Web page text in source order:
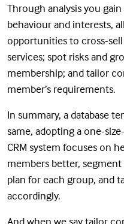
Through analysis you
behaviour and interests,
opportunities to cross-
services; spot risks and
membership; and tailor
member’s requirements.
In summary, a database
same, adopting a one-
CRM system focuses on
members better,
plan for each group, and
accordingly.